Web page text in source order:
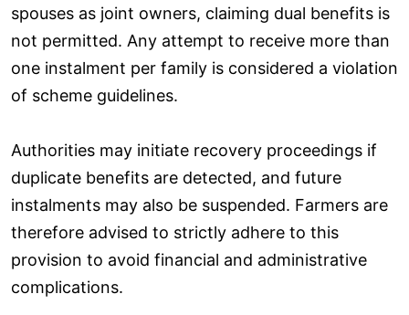
spouses as joint owners, claiming dual benefits is
not permitted. Any attempt to receive more than
one instalment per family is considered a violation
of scheme guidelines.
Authorities may initiate recovery proceedings if
duplicate benefits are detected, and future
instalments may also be suspended. Farmers are
therefore advised to strictly adhere to this
provision to avoid financial and administrative
complications.